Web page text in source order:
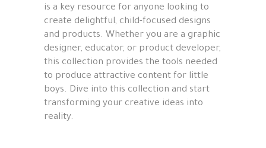
is a key resource for anyone looking to
create delightful, child-focused designs
and products. Whether you are a graphic
designer, educator, or product developer,
this collection provides the tools needed
to produce attractive content for little
boys. Dive into this collection and start
transforming your creative ideas into
reality.